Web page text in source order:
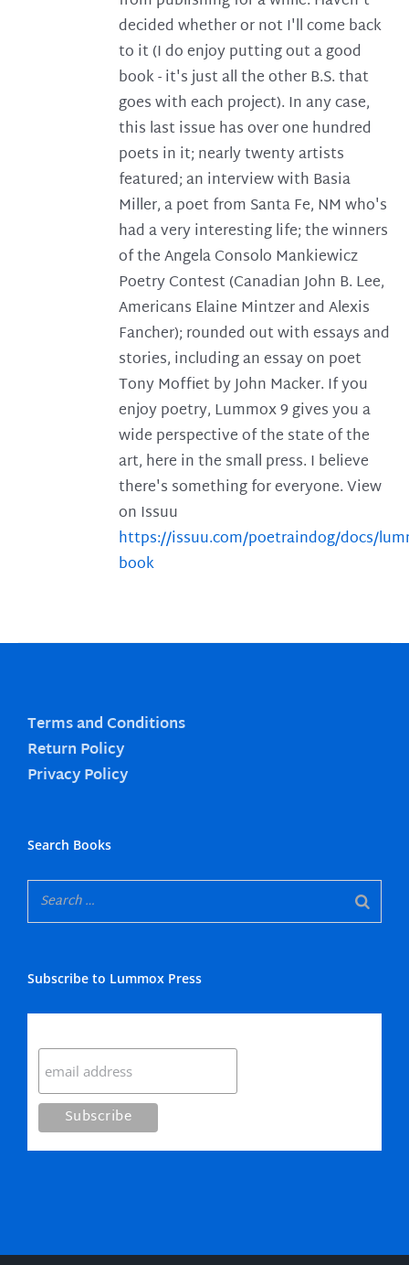
decided whether or not I'll come back
to it (I do enjoy putting out a good
book - it's just all the other B.S. that
goes with each project). In any case,
this last issue has over one hundred
poets in it; nearly twenty artists
featured; an interview with Basia
Miller, a poet from Santa Fe, NM who's
had a very interesting life; the winners
of the Angela Consolo Mankiewicz
Poetry Contest (Canadian John B. Lee,
Americans Elaine Mintzer and Alexis
Fancher); rounded out with essays and
stories, including an essay on poet
Tony Moffiet by John Macker. If you
enjoy poetry, Lummox 9 gives you a
wide perspective of the state of the
art, here in the small press. I believe
there's something for everyone. View
on Issuu
https://issuu.com/poetraindog/docs/
book
Terms and Conditions
Return Policy
Privacy Policy
Search Books
Subscribe to Lummox Press